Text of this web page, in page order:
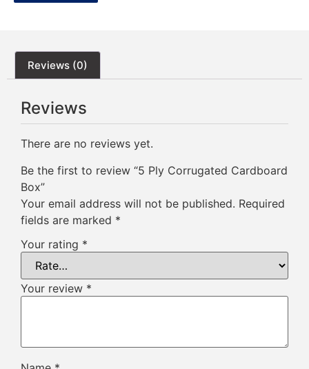
Reviews (0)
Reviews
There are no reviews yet.
Be the first to review “5 Ply Corrugated Cardboard
Box”
Your email address will not be published. Required
fields are marked *
Your rating *
Your review *